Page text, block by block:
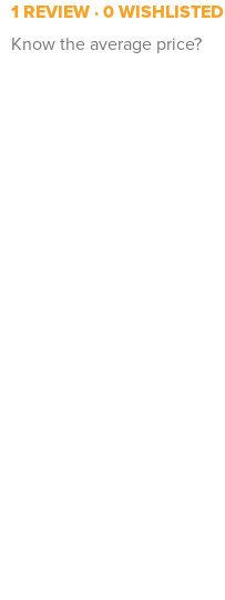
1 REVIEW 0 WISHLISTED
Know the average price?